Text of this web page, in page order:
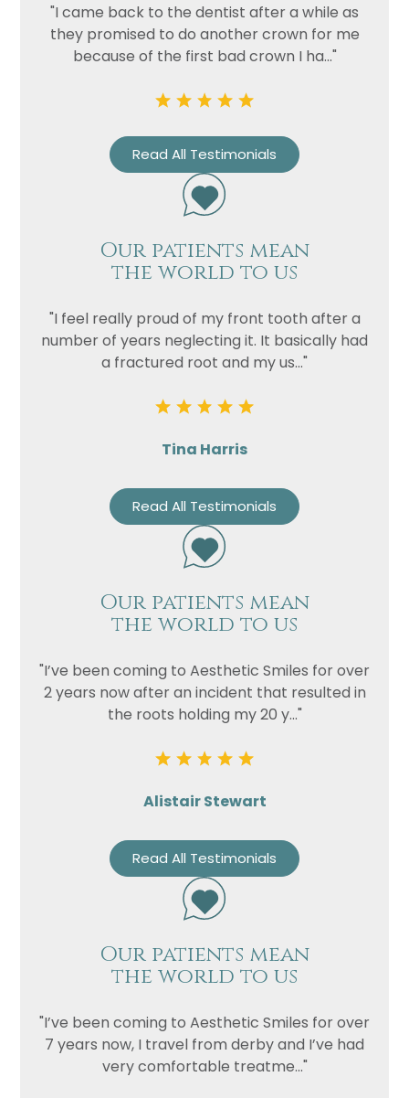
"I came back to the dentist after a while as
they promised to do another crown for me
because of the first bad crown I ha..."
Read All Testimonials
Our patients mean
the world to us
"I feel really proud of my front tooth after a
number of years neglecting it. It basically had
a fractured root and my us..."
Tina Harris
Read All Testimonials
Our patients mean
the world to us
"I’ve been coming to Aesthetic Smiles for over
2 years now after an incident that resulted in
the roots holding my 20 y..."
Alistair Stewart
Read All Testimonials
Our patients mean
the world to us
"I’ve been coming to Aesthetic Smiles for over
7 years now, I travel from derby and I’ve had
very comfortable treatme..."
Privacy
Consent
I consent to my data being used
in accordance to thePrivacy
Policy
Consent
being collected and stored for
the purpose of marketing
communications.
Recaptcha